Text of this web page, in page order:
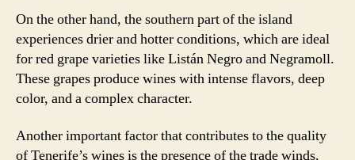
On the other hand, the southern part of the island
experiences drier and hotter conditions, which are ideal
for red grape varieties like Listán Negro and Negramoll.
These grapes produce wines with intense flavors, deep
color, and a complex character.
Another important factor that contributes to the quality
of Tenerife’s wines is the presence of the trade winds,